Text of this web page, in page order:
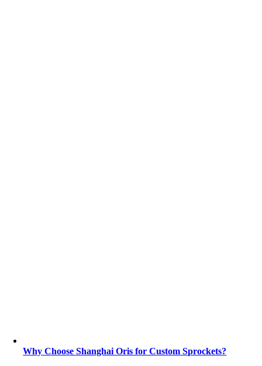
Why Choose Shanghai Oris for Custom Sprockets?